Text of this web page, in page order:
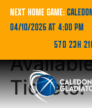
NEXT HOME GAME:
04/10/2026 AT 4:00 PM
57D 23H
New
Group
Tickets!